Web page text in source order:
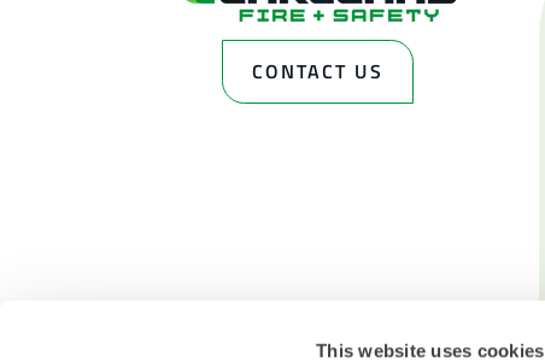
This website uses cookies
CONTACT US